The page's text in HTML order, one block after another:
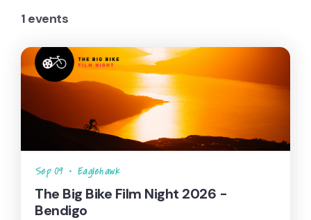
1 events
Sep 09 • Eaglehawk
The Big Bike Film Night 2026 -
Bendigo